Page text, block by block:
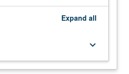
Expand all
keyboard_arrow_down